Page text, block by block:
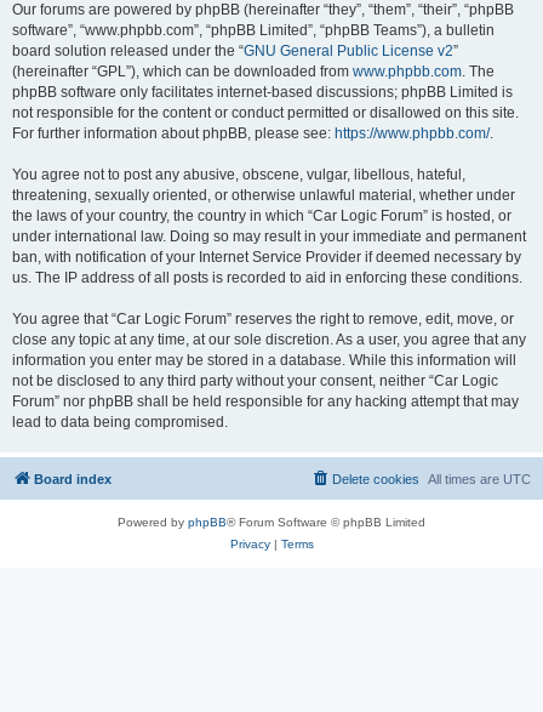
Our forums are powered by phpBB (hereinafter “they”, “them”, “their”, “phpBB
software”, “www.phpbb.com”, “phpBB Limited”, “phpBB Teams”), a bulletin
board solution released under the “GNU General Public License v2”
(hereinafter “GPL”), which can be downloaded from www.phpbb.com. The
phpBB software only facilitates internet-based discussions; phpBB Limited is
not responsible for the content or conduct permitted or disallowed on this site.
For further information about phpBB, please see: https://www.phpbb.com/.
You agree not to post any abusive, obscene, vulgar, libellous, hateful,
threatening, sexually oriented, or otherwise unlawful material, whether under
the laws of your country, the country in which “Car Logic Forum” is hosted, or
under international law. Doing so may result in your immediate and permanent
ban, with notification of your Internet Service Provider if deemed necessary by
us. The IP address of all posts is recorded to aid in enforcing these conditions.
You agree that “Car Logic Forum” reserves the right to remove, edit, move, or
close any topic at any time, at our sole discretion. As a user, you agree that any
information you enter may be stored in a database. While this information will
not be disclosed to any third party without your consent, neither “Car Logic
Forum” nor phpBB shall be held responsible for any hacking attempt that may
lead to data being compromised.
Board index All times are UTC
Delete cookies
Powered by phpBB® Forum Software © phpBB Limited
Privacy| Terms